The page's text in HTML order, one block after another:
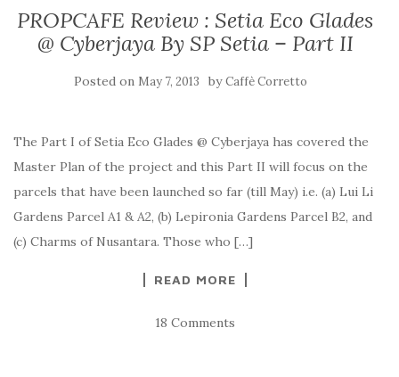
PROPCAFE Review : Setia Eco Glades
@ Cyberjaya By SP Setia – Part II
Posted on May 7, 2013 byCaffè Corretto
The Part I of Setia Eco Glades @ Cyberjaya has covered the
Master Plan of the project and this Part II will focus on the
parcels that have been launched so far (till May) i.e. (a) Lui Li
Gardens Parcel A1 & A2, (b) Lepironia Gardens Parcel B2, and
(c) Charms of Nusantara. Those who […]
READ MORE
18 Comments